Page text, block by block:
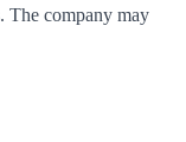
. The company may